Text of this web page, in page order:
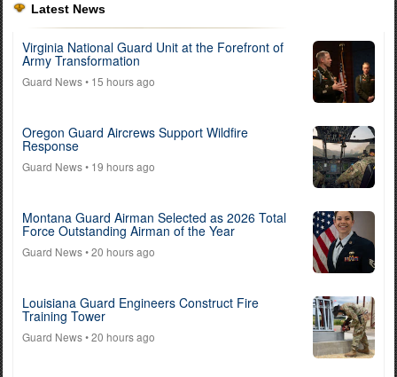
Latest News
Virginia National Guard Unit at the Forefront of
Army Transformation
Guard News• 15 hours ago
Oregon Guard Aircrews Support Wildfire
Response
Guard News• 19 hours ago
Montana Guard Airman Selected as 2026 Total
Force Outstanding Airman of the Year
Guard News• 20 hours ago
Louisiana Guard Engineers Construct Fire
Training Tower
Guard News• 20 hours ago